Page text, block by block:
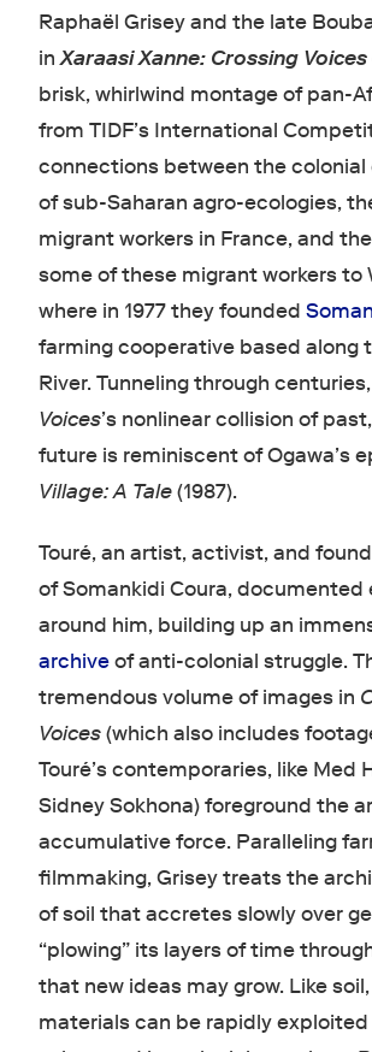
Raphaël Grisey and the late
inXaraasi Xanne: Crossing Voices
brisk, whirlwind montage of pan-
from TIDF’s International
connections between the
of sub-Saharan agro-ecologies,
migrant workers in France, and
some of these migrant workers to
where in 1977 they founded
farming cooperative based along
River. Tunneling through centuries,
Voices’s nonlinear collision of
future is reminiscent of Ogawa’s
Village: A Tale(1987).
Touré, an artist, activist, and
of Somankidi Coura, documented
around him, building up an
archiveof anti-colonial struggle.
tremendous volume of images in
Voices(which also includes
Touré’s contemporaries, like Med
Sidney Sokhona) foreground the
accumulative force. Paralleling
filmmaking, Grisey treats the
of soil that accretes slowly over
“plowing” its layers of time
that new ideas may grow. Like
materials can be rapidly exploited